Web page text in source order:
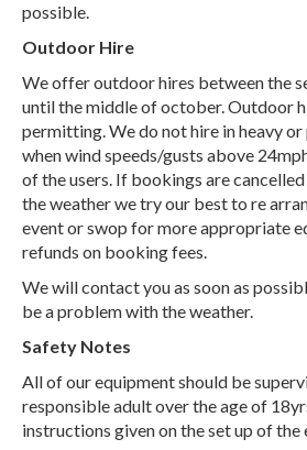
possible.
Outdoor Hire
We offer outdoor hires between the
until the middle of october. Outdoor
permitting. We do not hire in heavy
when wind speeds/gusts above
of the users. If bookings are
the weather we try our best to re
event or swop for more appropriate
refunds on booking fees.
We will contact you as soon as
be a problem with the weather.
Safety Notes
All of our equipment should be
responsible adult over the age of
instructions given on the set up of the